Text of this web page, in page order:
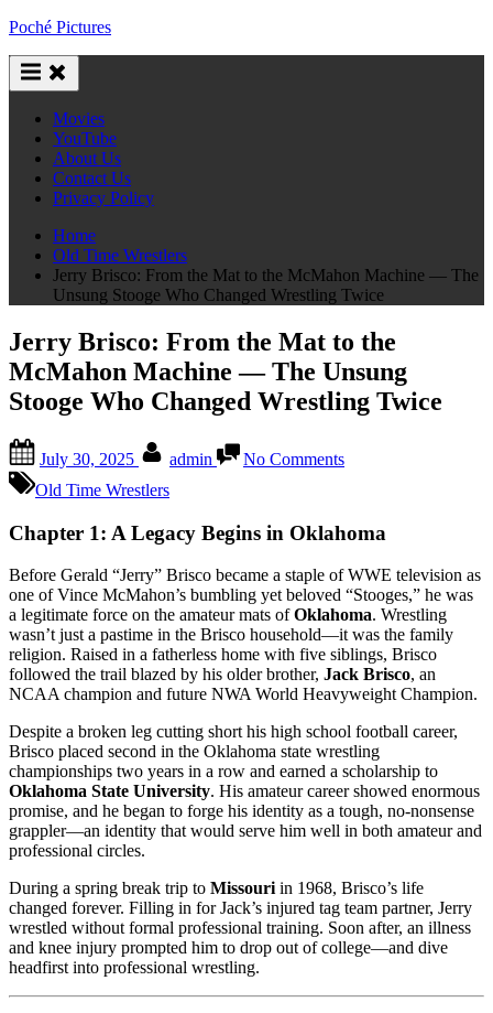
Skip
content
Poché Pictures
Movies
YouTube
About Us
Contact Us
Privacy Policy
Home
Old Time Wrestlers
Jerry Brisco: From the Mat to the McMahon Machine — The
Unsung Stooge Who Changed Wrestling Twice
Jerry Brisco: From the Mat to the
McMahon Machine — The Unsung
Stooge Who Changed Wrestling Twice
on
July 30, 2025 admin No CommentsJerry
the
Mat
to
the
McMahon
Machine
—
The
Unsung
Stooge
Who
Changed
Wrestling
Twice
Old Time Wrestlers
Chapter 1: A Legacy Begins in Oklahoma
Before Gerald “Jerry” Brisco became a staple of WWE television as
one of Vince McMahon’s bumbling yet beloved “Stooges,” he was
a legitimate force on the amateur mats ofOklahoma. Wrestling
wasn’t just a pastime in the Brisco household—it was the family
religion. Raised in a fatherless home with five siblings, Brisco
followed the trail blazed by his older brother, Jack Brisco, an
NCAA champion and future NWA World Heavyweight Champion.
Despite a broken leg cutting short his high school football career,
Brisco placed second in the Oklahoma state wrestling
championships two years in a row and earned a scholarship to
Oklahoma State University. His amateur career showed enormous
promise, and he began to forge his identity as a tough, no-nonsense
grappler—an identity that would serve him well in both amateur and
professional circles.
During a spring break trip to Missouri in 1968, Brisco’s life
changed forever. Filling in for Jack’s injured tag team partner, Jerry
wrestled without formal professional training. Soon after, an illness
and knee injury prompted him to drop out of college—and dive
headfirst into professional wrestling.